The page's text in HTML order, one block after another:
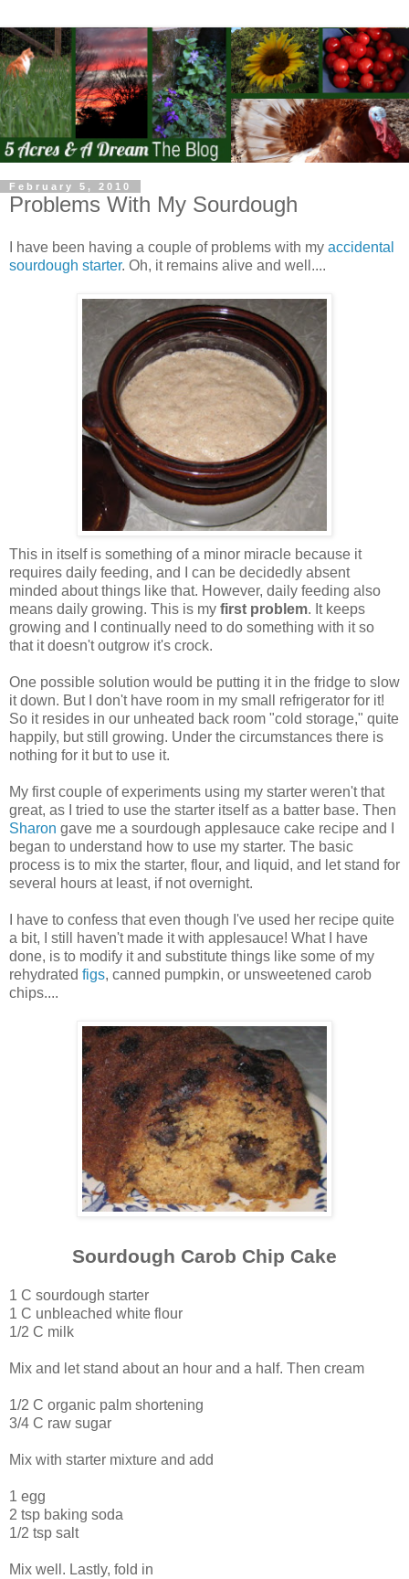
February 5, 2010
Problems With My Sourdough
I have been having a couple of problems with my accidental
sourdough starter. Oh, it remains alive and well....
This in itself is something of a minor miracle because it
requires daily feeding, and I can be decidedly absent
minded about things like that. However, daily feeding also
means daily growing. This is my first problem. It keeps
growing and I continually need to do something with it so
that it doesn't outgrow it's crock.
One possible solution would be putting it in the fridge to slow
it down. But I don't have room in my small refrigerator for it!
So it resides in our unheated back room "cold storage," quite
happily, but still growing. Under the circumstances there is
nothing for it but to use it.
My first couple of experiments using my starter weren't that
great, as I tried to use the starter itself as a batter base. Then
Sharon gave me a sourdough applesauce cake recipe and I
began to understand how to use my starter. The basic
process is to mix the starter, flour, and liquid, and let stand for
several hours at least, if not overnight.
I have to confess that even though I've used her recipe quite
a bit, I still haven't made it with applesauce! What I have
done, is to modify it and substitute things like some of my
rehydrated figs, canned pumpkin, or unsweetened carob
chips....
Sourdough Carob Chip Cake
1 C sourdough starter
1 C unbleached white flour
1/2 C milk
Mix and let stand about an hour and a half. Then cream
1/2 C organic palm shortening
3/4 C raw sugar
Mix with starter mixture and add
1 egg
2 tsp baking soda
1/2 tsp salt
Mix well. Lastly, fold in